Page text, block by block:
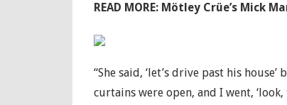
READ MORE: Mötley Crüe’s Mick
“She said, ‘let’s drive past his
curtains were open, and I went,